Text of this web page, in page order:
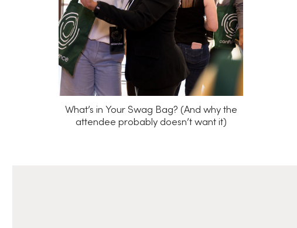
What’s in Your Swag Bag? (And why the
attendee probably doesn’t want it)